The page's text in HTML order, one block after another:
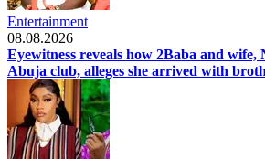
Entertainment
08.08.2026
Eyewitness reveals how 2Baba and wife,
Abuja club, alleges she arrived with